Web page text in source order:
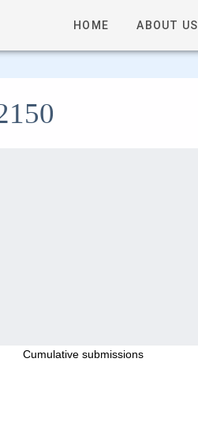
HOME ABOUT US
Cumulative submissions